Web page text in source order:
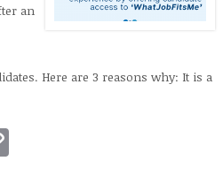
an
Here are 3 reasons why: It is a